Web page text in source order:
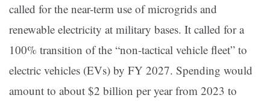
called for the near-term use of microgrids and
renewable electricity at military bases. It called for a
100% transition of the “non-tactical vehicle fleet” to
electric vehicles (EVs) by FY 2027. Spending would
amount to about $2 billion per year from 2023 to